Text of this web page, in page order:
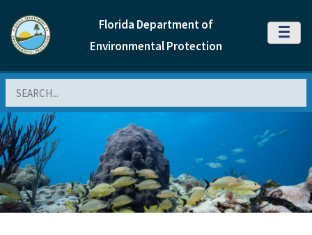
Florida Department of
Environmental Protection
MENU